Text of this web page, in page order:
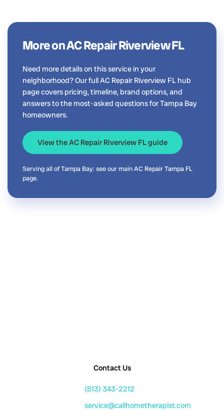
More on AC Repair Riverview FL
Need more details on this service in your
neighborhood? Our full AC Repair Riverview FL hub
page covers pricing, timeline, brand options, and
answers to the most-asked questions for Tampa Bay
homeowners.
View the AC Repair Riverview FL guide
Serving all of Tampa Bay: see our mainAC Repair Tampa FL
page.
Contact Us
(813) 343-2212
service@callhometherapist.com